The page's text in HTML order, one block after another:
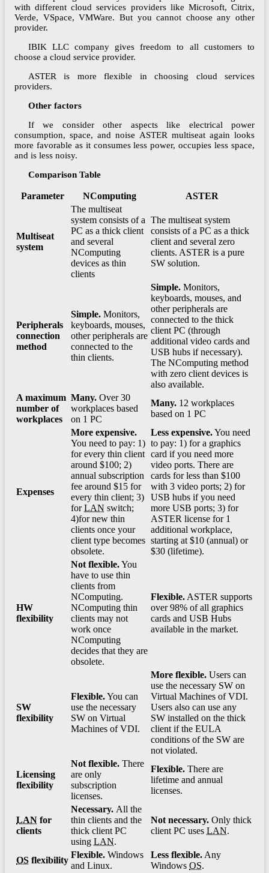
with different cloud services providers like Microsoft, Citrix,
Verde, VSpace, VMWare. But you cannot choose any other
provider.
IBIK LLC company gives freedom to all customers to
choose a cloud service provider.
ASTER is more flexible in choosing cloud services
providers.
Other factors
If we consider other aspects like electrical power
consumption, space, and noise ASTER multiseat again looks
more favorable as it consumes less power, occupies less space,
and is less noisy.
Comparison Table
Parameter NComputing ASTER
Multiseat
system
The multiseat
system consists of a
PC as a thick client
and several
NComputing
devices as thin
clients
The multiseat system
consists of a PC as a thick
client and several zero
clients. ASTER is a pure
SW solution.
Peripherals
connection
method
Simple. Monitors,
keyboards, mouses,
other peripherals are
connected to the
thin clients.
Simple. Monitors,
keyboards, mouses, and
other peripherals are
connected to the thick
client PC (through
additional video cards and
USB hubs if necessary).
The NComputing method
with zero client devices is
also available.
A maximum
number of
workplaces
Many. Over 30
workplaces based
on 1 PC
Many. 12 workplaces
based on 1 PC
Expenses
More expensive.
You need to pay: 1)
for every thin client
around $100; 2)
annual subscription
fee around $15 for
every thin client; 3)
forLAN switch;
4)for new thin
clients once your
client type becomes
obsolete.
Less expensive.You need
to pay: 1) for a graphics
card if you need more
video ports. There are
cards for less than $100
with 3 video ports; 2) for
USB hubs if you need
more USB ports; 3) for
ASTER license for 1
additional workplace,
starting at $10 (annual) or
$30 (lifetime).
HW
flexibility
Not flexible.You
have to use thin
clients from
NComputing.
NComputing thin
clients may not
work once
NComputing
decides that they are
obsolete.
Flexible. ASTER supports
over 98% of all graphics
cards and USB Hubs
available in the market.
SW
flexibility
Flexible.You can
use the necessary
SW on Virtual
Machines of VDI.
More flexible. Users can
use the necessary SW on
Virtual Machines of VDI.
Users also can use any
SW installed on the thick
client if the EULA
conditions of the SW are
not violated.
Licensing
flexibility
Not flexible. There
are only
subscription
licenses.
Flexible. There are
lifetime and annual
licenses.
LAN for
clients
Necessary. Аll the
thin clients and the
thick client PC
using LAN.
Not necessary. Only thick
client PC uses LAN.
OS flexibility
Flexible. Windows
and Linux.
Less flexible. Any
Windows OS.